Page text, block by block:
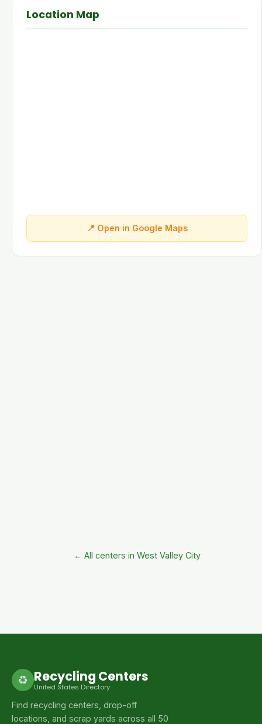
Location Map
📍 Open in Google Maps
← All centers in West Valley City
♻ Recycling Centers
United States Directory
Find recycling centers, drop-off
locations, and scrap yards across all 50